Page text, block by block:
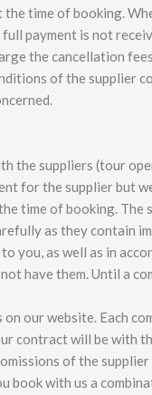
time of booking.
payment is not
the cancellation
of the supplier
the suppliers (tour
for the supplier but
time of booking. The
as they contain
you, as well as in
have them. Until a
our website. Each
contract will be with
of the
book with us a